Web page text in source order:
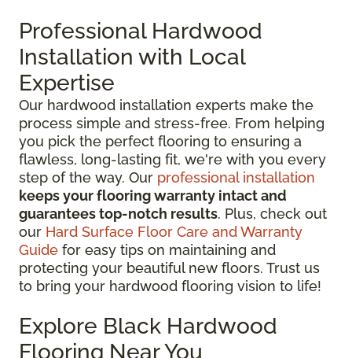
Professional Hardwood
Installation with Local
Expertise
Our hardwood installation experts make the
process simple and stress-free. From helping
you pick the perfect flooring to ensuring a
flawless, long-lasting fit, we're with you every
step of the way. Our professional installation
keeps your flooring warranty intact and
guarantees top-notch results. Plus, check out
our Hard Surface Floor Care and Warranty
Guide for easy tips on maintaining and
protecting your beautiful new floors. Trust us
to bring your hardwood flooring vision to life!
Explore Black Hardwood
Flooring Near You